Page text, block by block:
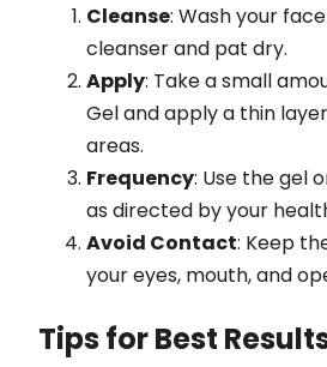
Cleanse: Wash your
cleanser and pat dry.
Apply: Take a small
Gel and apply a thin
areas.
Frequency: Use the gel
as directed by your
Avoid Contact: Keep
your eyes, mouth, and
Tips for Best